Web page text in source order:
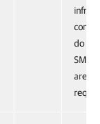
do
SMB
are